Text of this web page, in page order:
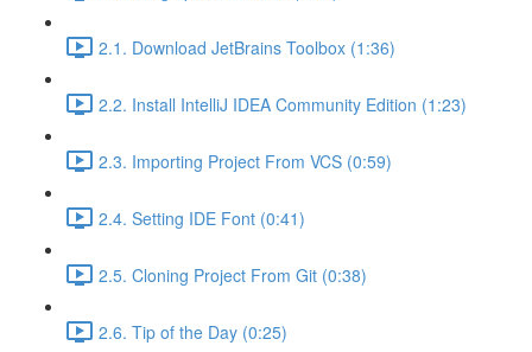
2.1. Download JetBrains Toolbox (1:36)
2.2. Install IntelliJ IDEA Community Edition (1:23)
2.3. Importing Project From VCS (0:59)
2.4. Setting IDE Font (0:41)
2.5. Cloning Project From Git (0:38)
2.6. Tip of the Day (0:25)